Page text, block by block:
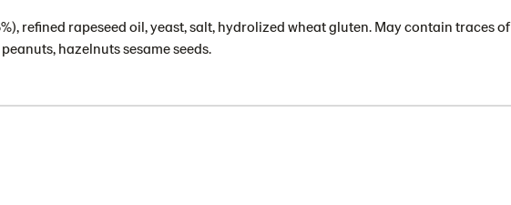
refined rapeseed oil, yeast, salt, hydrolized wheat gluten. May contain traces of
hazelnuts sesame seeds.